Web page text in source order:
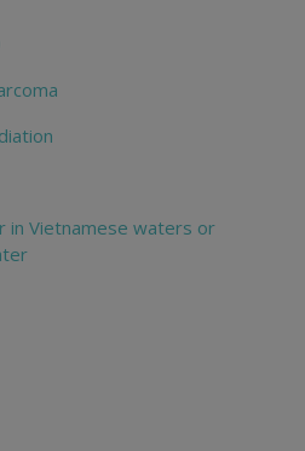
in Vietnamese waters or